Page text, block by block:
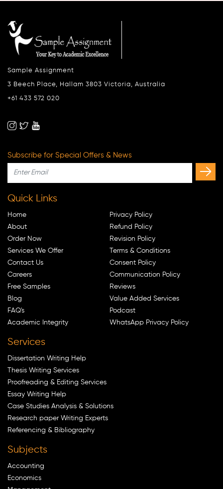
Sample Assignment
3 Beech Place, Hallam 3803 Victoria, Australia
+61 433 572 020
Subscribe for Special Offers & News
Quick Links
Home
About
Order Now
Services We Offer
Contact Us
Careers
Free Samples
Blog
FAQ's
Academic Integrity
Privacy Policy
Refund Policy
Revision Policy
Terms & Conditions
Consent Policy
Communication Policy
Reviews
Value Added Services
Podcast
WhatsApp Privacy Policy
Services
Dissertation Writing Help
Thesis Writing Services
Proofreading & Editing Services
Essay Writing Help
Case Studies Analysis & Solutions
Research paper Writing Experts
Referencing & Bibliography
Subjects
Accounting
Economics